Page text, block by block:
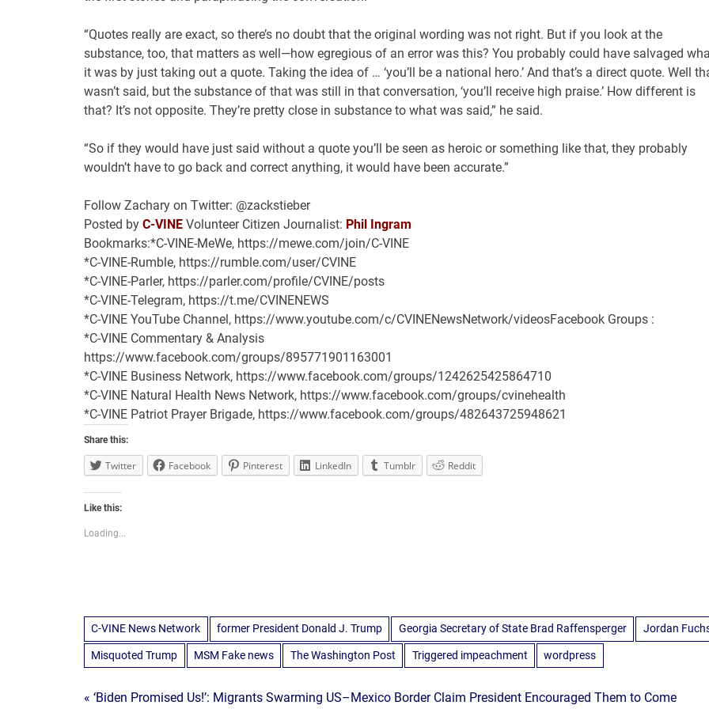
“Quotes really are exact, so there’s no doubt that the original wording was not right. But if you look at the
substance, too, that matters as well—how egregious of an error was this? You probably could have salvaged
it was by just taking out a quote. Taking the idea of … ‘you’ll be a national hero.’ And that’s a direct quote. Well
wasn’t said, but the substance of that was still in that conversation, ‘you’ll receive high praise.’ How different is
that? It’s not opposite. They’re pretty close in substance to what was said,” he said.
“So if they would have just said without a quote you’ll be seen as heroic or something like that, they probably
wouldn’t have to go back and correct anything, it would have been accurate.”
Follow Zachary on Twitter: @zackstieber
Posted by C-VINEVolunteer Citizen Journalist: Phil Ingram
Bookmarks:*C-VINE-MeWe, https://mewe.com/join/C-VINE
*C-VINE-Rumble, https://rumble.com/user/CVINE
*C-VINE-Parler, https://parler.com/profile/CVINE/posts
*C-VINE-Telegram, https://t.me/CVINENEWS
*C-VINE YouTube Channel, https://www.youtube.com/c/CVINENewsNetwork/videosFacebook Groups :
*C-VINE Commentary & Analysis
https://www.facebook.com/groups/895771901163001
*C-VINE Business Network, https://www.facebook.com/groups/1242625425864710
*C-VINE Natural Health News Network, https://www.facebook.com/groups/cvinehealth
*C-VINE Patriot Prayer Brigade, https://www.facebook.com/groups/482643725948621
Share this:
Twitter Facebook Pinterest LinkedIn Tumblr Reddit
Like this:
Loading...
C-VINE News Network former President Donald J. Trump Georgia Secretary of State Brad Raffensperger Jordan
Misquoted Trump MSM Fake news The Washington Post Triggered impeachment wordpress
Post
« ‘Biden Promised Us!’: Migrants Swarming US–Mexico Border Claim President Encouraged Them to Come